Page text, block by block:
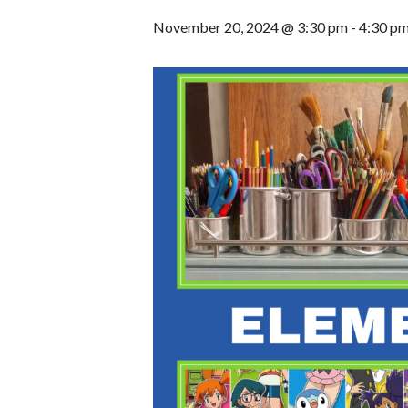
November 20, 2024 @ 3:30 pm - 4:30